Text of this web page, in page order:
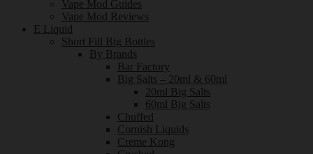
Vape Mod Guides
Vape Mod Reviews
E Liquid
Short Fill Big Bottles
By Brands
Bar Factory
Big Salts – 20ml & 60ml
20ml Big Salts
60ml Big Salts
Chuffed
Cornish Liquids
Creme Kong